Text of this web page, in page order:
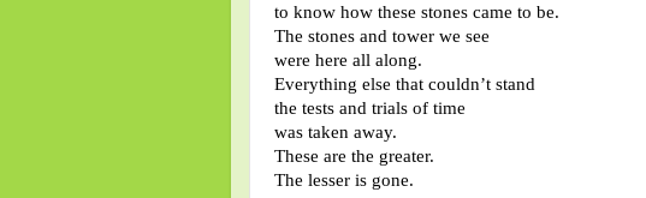
to know how these stones came to be.
The stones and tower we see
were here all along.
Everything else that couldn’t stand
the tests and trials of time
was taken away.
These are the greater.
The lesser is gone.